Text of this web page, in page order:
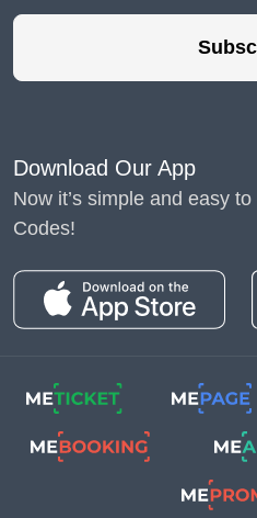
Download Our App
Now it’s simple and easy
Codes!